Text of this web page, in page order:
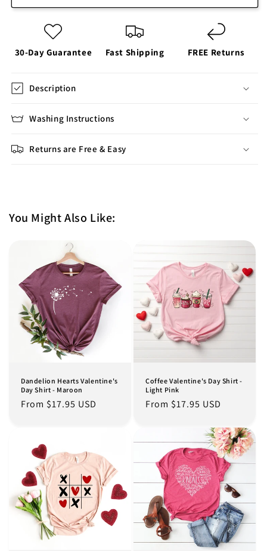
30-Day Guarantee Fast Shipping FREE Returns
Description
Washing Instructions
Returns are Free & Easy
You Might Also Like:
Dandelion Hearts Valentine's
Day Shirt - Maroon
Regular
From $17.95 USD
Coffee Valentine's Day Shirt -
Light Pink
Regular
From $17.95 USD